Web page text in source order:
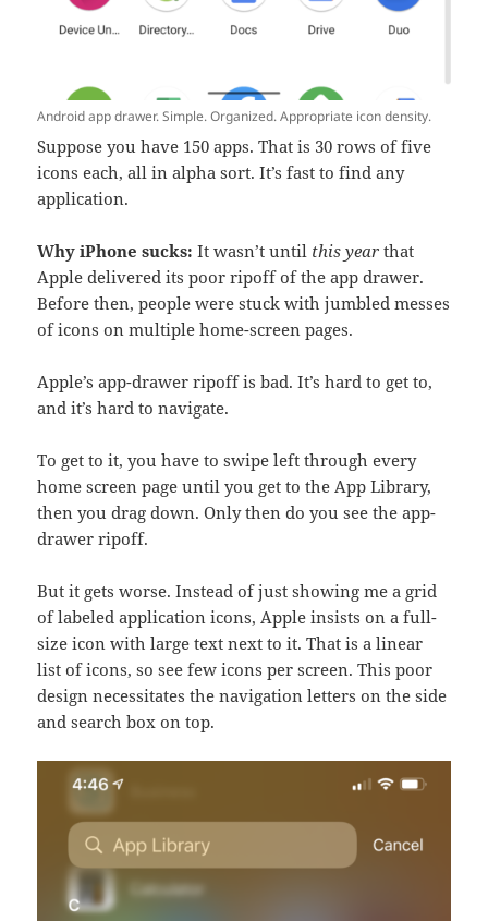
Android app drawer. Simple. Organized. Appropriate icon density.
Suppose you have 150 apps. That is 30 rows of five
icons each, all in alpha sort. It’s fast to find any
application.
Why iPhone sucks: It wasn’t until this year that
Apple delivered its poor ripoff of the app drawer.
Before then, people were stuck with jumbled messes
of icons on multiple home-screen pages.
Apple’s app-drawer ripoff is bad. It’s hard to get to,
and it’s hard to navigate.
To get to it, you have to swipe left through every
home screen page until you get to the App Library,
then you drag down. Only then do you see the app-
drawer ripoff.
But it gets worse. Instead of just showing me a grid
of labeled application icons, Apple insists on a full-
size icon with large text next to it. That is a linear
list of icons, so see few icons per screen. This poor
design necessitates the navigation letters on the side
and search box on top.